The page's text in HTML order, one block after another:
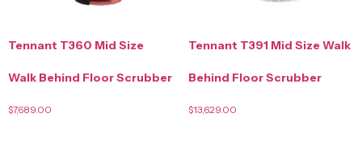
Tennant T360 Mid Size
Walk Behind Floor Scrubber
$7,689.00
Tennant T391 Mid Size Walk
Behind Floor Scrubber
$13,629.00